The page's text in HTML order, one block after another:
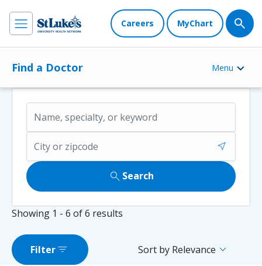
Careers MyChart
Find a Doctor Menu
near_me
search Search
Showing 1 - 6 of6 results
Sort by Relevance expand_more
Filterfilter_list